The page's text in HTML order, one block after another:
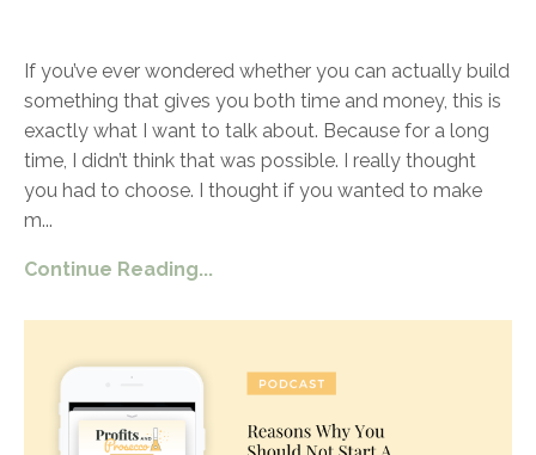
If you’ve ever wondered whether you can actually build
something that gives you both time and money, this is
exactly what I want to talk about. Because for a long
time, I didn’t think that was possible. I really thought
you had to choose. I thought if you wanted to make
m...
Continue Reading...